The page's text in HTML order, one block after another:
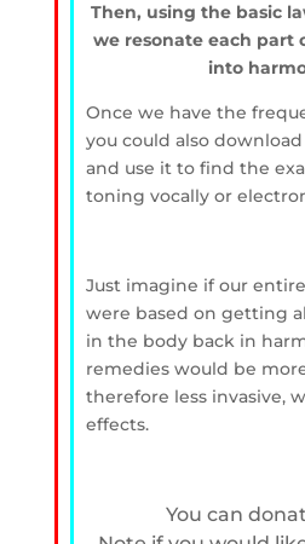
Then, using the basic
we resonate each part
into
Once we have the
you could also
and use it to find the
toning vocally or
Just imagine if our
were based on getting
in the body back in
remedies would be
therefore less invasive,
effects.
You can